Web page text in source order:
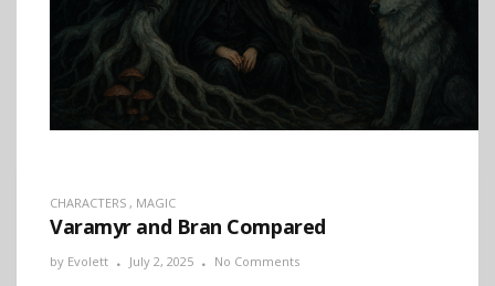
CHARACTERS , MAGIC
Varamyr and Bran Compared
by Evolett July 2, 2025 No Comments